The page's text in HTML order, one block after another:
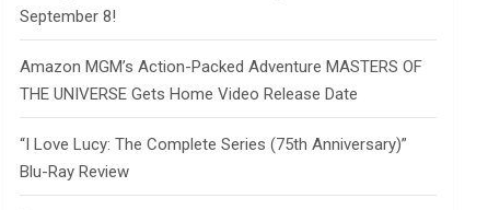
September 8!
Amazon MGM’s Action-Packed Adventure MASTERS OF
THE UNIVERSE Gets Home Video Release Date
“I Love Lucy: The Complete Series (75th Anniversary)”
Blu-Ray Review